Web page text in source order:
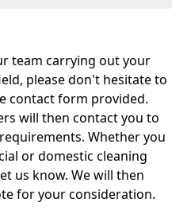
team carrying out your
please don't hesitate to
contact form provided.
will then contact you to
Whether you
or domestic cleaning
us know. We will then
for your consideration.